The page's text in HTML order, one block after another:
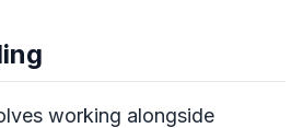
working alongside